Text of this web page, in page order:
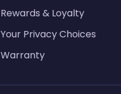
Rewards & Loyalty
Your Privacy Choices
Warranty